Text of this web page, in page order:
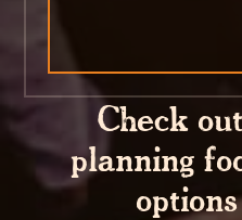
Check
planning